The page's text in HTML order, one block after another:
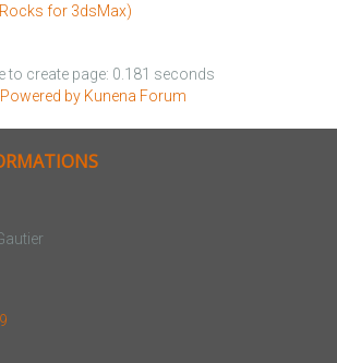
for 3dsMax)
to create page: 0.181 seconds
Powered by Kunena Forum